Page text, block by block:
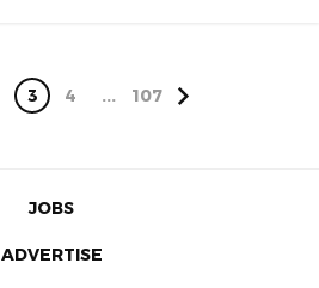
3 4 ... 107
JOBS
ADVERTISE